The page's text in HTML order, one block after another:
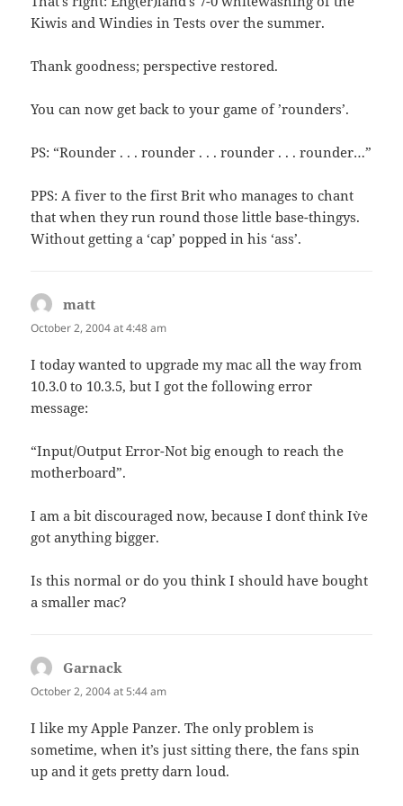
Kiwis and Windies in Tests over the summer.
Thank goodness; perspective restored.
You can now get back to your game of ’rounders’.
PS: “Rounder . . . rounder . . . rounder . . . rounder…”
PPS: A fiver to the first Brit who manages to chant
that when they run round those little base-thingys.
Without getting a ‘cap’ popped in his ‘ass’.
matt
October 2, 2004 at 4:48 am
I today wanted to upgrade my mac all the way from
10.3.0 to 10.3.5, but I got the following error
message:
“Input/Output Error-Not big enough to reach the
motherboard”.
I am a bit discouraged now, because I don`t think I`ve
got anything bigger.
Is this normal or do you think I should have bought
a smaller mac?
Garnack
October 2, 2004 at 5:44 am
I like my Apple Panzer. The only problem is
sometime, when it’s just sitting there, the fans spin
up and it gets pretty darn loud.